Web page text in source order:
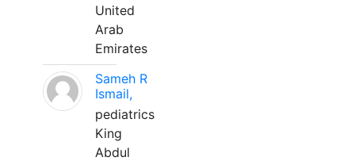
United
Arab
Emirates
Sameh R
Ismail,
pediatrics
King
Abdul